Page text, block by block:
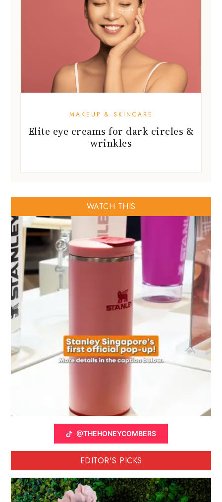
MAKEUP & SKINCARE
Elite eye creams for dark circles &
wrinkles
WATCH THIS
@THEHONEYCOMBERS
EDITOR'S PICKS